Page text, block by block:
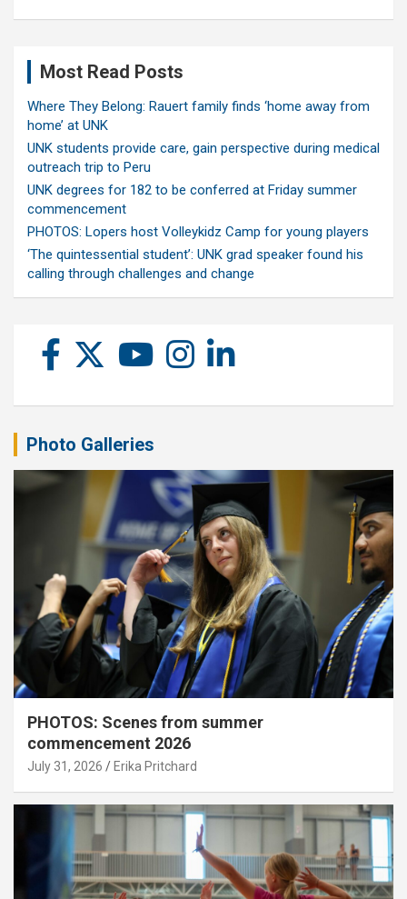
Most Read Posts
Where They Belong: Rauert family finds ‘home away from
home’ at UNK
UNK students provide care, gain perspective during medical
outreach trip to Peru
UNK degrees for 182 to be conferred at Friday summer
commencement
PHOTOS: Lopers host Volleykidz Camp for young players
‘The quintessential student’: UNK grad speaker found his
calling through challenges and change
Photo Galleries
PHOTOS: Scenes from summer
commencement 2026
July 31, 2026 Erika Pritchard